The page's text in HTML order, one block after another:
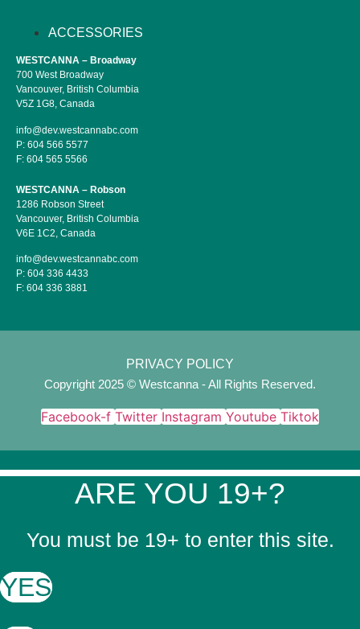
ACCESSORIES
WESTCANNA – Broadway
700 West Broadway
Vancouver, British Columbia
V5Z 1G8, Canada
info@dev.westcannabc.com
P: 604 566 5577
F: 604 565 5566
WESTCANNA – Robson
1286 Robson Street
Vancouver, British Columbia
V6E 1C2, Canada
info@dev.westcannabc.com
P: 604 336 4433
F: 604 336 3881
PRIVACY POLICY
Copyright 2025 © Westcanna - All Rights Reserved.
Facebook-f Twitter Instagram Youtube Tiktok
ARE YOU 19+?
You must be 19+ to enter this site.
YES